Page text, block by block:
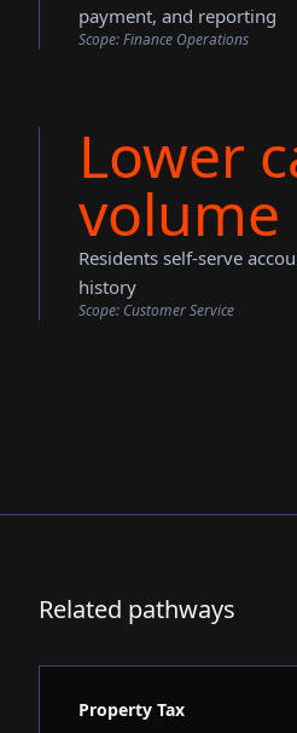
payment, and reporting
Scope:Finance Operations
Lower
volume
Residents self-serve
history
Scope: Customer Service
Related pathways
Property Tax